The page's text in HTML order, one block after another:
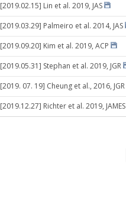
[2019.02.15] Lin et al. 2019, JAS
[2019.03.29] Palmeiro et al. 2014, JAS
[2019.09.20] Kim et al. 2019, ACP
[2019.05.31] Stephan et al. 2019, JGR
[2019. 07. 19] Cheung et al., 2016, JGR
[2019.12.27] Richter et al. 2019, JAMES